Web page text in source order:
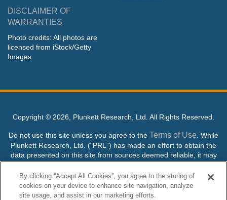
DISCLAIMER OF
WARRANTIES
Photo credits: All photos are
licensed from iStock/Getty
Images
Copyright © 2026, Plunkett Research, Ltd. All Rights Reserved.
Do not use this site unless you agree to the Terms of Use . While
Plunkett Research, Ltd. (“PRL”) has made an effort to obtain the
data presented on this site from sources deemed reliable, it may
contain errors or inaccuracies. PRL makes no warranties,
expressed or implied, regarding the data contained herein.
NO AI TRAINING ALLOWED: Without in any way limiting the
By clicking “Accept All Cookies”, you agree to the storing of
cookies on your device to enhance site navigation, analyze
site usage, and assist in our marketing efforts.